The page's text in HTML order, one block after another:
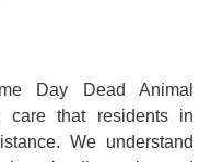
Day Dead Animal
care that residents in
We understand